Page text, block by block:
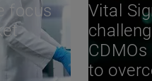
focus
Vital
to